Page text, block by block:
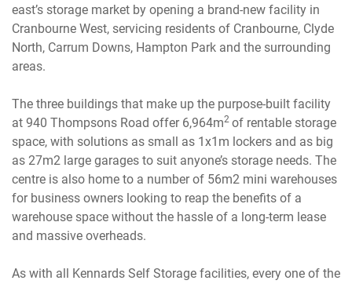
east’s storage market by opening a brand-new facility in
Cranbourne West, servicing residents of Cranbourne, Clyde
North, Carrum Downs, Hampton Park and the surrounding
areas.
The three buildings that make up the purpose-built facility
at 940 Thompsons Road offer 6,964m2 of rentable storage
space, with solutions as small as 1x1m lockers and as big
as 27m2 large garages to suit anyone’s storage needs. The
centre is also home to a number of 56m2 mini warehouses
for business owners looking to reap the benefits of a
warehouse space without the hassle of a long-term lease
and massive overheads.
As with all Kennards Self Storage facilities, every one of the